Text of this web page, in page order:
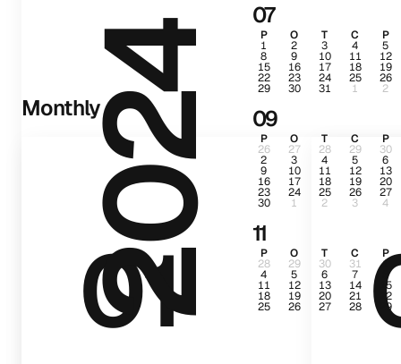
2024
07
P O T C P
1 2 3 4 5
8 9 10 11 12
15 16 17 18 19
22 23 24 25 26
29 30 31 1 2
09
P O T C P
26 27 28 29 30
2 3 4 5 6
9 10 11 12 13
16 17 18 19 20
23 24 25 26 27
30 1 2 3 4
11
P O T C P
28 29 30 31 1
4 5 6 7
11 12 13 14 15
18 19 20 21 22
25 26 27 28 29
Monthly
01